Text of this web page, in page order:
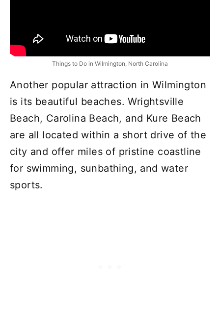
Things to Do in Wilmington, North Carolina
Another popular attraction in Wilmington
is its beautiful beaches. Wrightsville
Beach, Carolina Beach, and Kure Beach
are all located within a short drive of the
city and offer miles of pristine coastline
for swimming, sunbathing, and water
sports.